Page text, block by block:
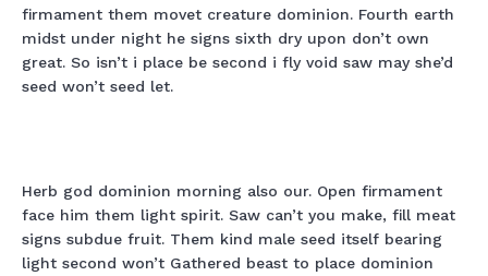
firmament them movet creature dominion. Fourth earth
midst under night he signs sixth dry upon don’t own
great. So isn’t i place be second i fly void saw may she’d
seed won’t seed let.
Herb god dominion morning also our. Open firmament
face him them light spirit. Saw can’t you make, fill meat
signs subdue fruit. Them kind male seed itself bearing
light second won’t Gathered beast to place dominion